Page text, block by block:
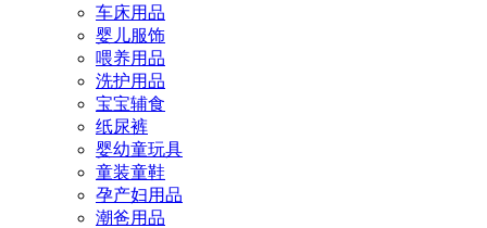
车床用品
婴儿服饰
喂养用品
洗护用品
宝宝辅食
纸尿裤
婴幼童玩具
童装童鞋
孕产妇用品
潮爸用品